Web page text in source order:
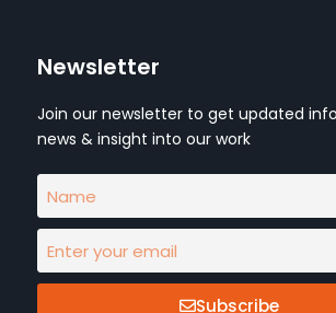
Newsletter
Join our newsletter to get updated
news & insight into our work
Subscribe